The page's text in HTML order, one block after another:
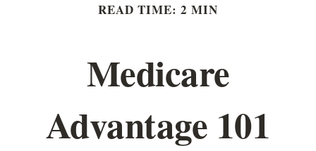
READ TIME: 2 MIN
Medicare
Advantage 101